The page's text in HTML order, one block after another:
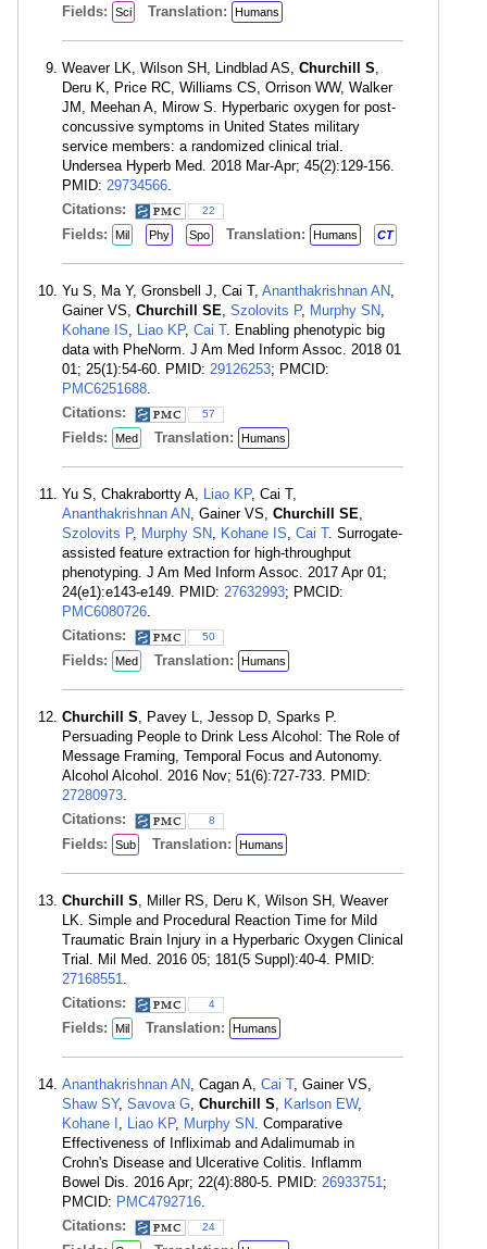
Fields: Sci Translation: Humans
Weaver LK, Wilson SH, Lindblad AS, Churchill S,
Deru K, Price RC, Williams CS, Orrison WW, Walker
JM, Meehan A, Mirow S. Hyperbaric oxygen for post-
concussive symptoms in United States military
service members: a randomized clinical trial.
Undersea Hyperb Med. 2018 Mar-Apr; 45(2):129-156.
PMID: 29734566.
Citations:
22
Fields: Mil Phy Spo Translation: Humans CT
Yu S, Ma Y, Gronsbell J, Cai T, Ananthakrishnan AN,
Gainer VS, Churchill SE, Szolovits P, Murphy SN,
Kohane IS, Liao KP, Cai T. Enabling phenotypic big
data with PheNorm. J Am Med Inform Assoc. 2018 01
01; 25(1):54-60. PMID: 29126253; PMCID:
PMC6251688.
Citations:
57
Fields: Med Translation: Humans
Yu S, Chakrabortty A, Liao KP, Cai T,
Ananthakrishnan AN, Gainer VS, Churchill SE,
Szolovits P, Murphy SN, Kohane IS, Cai T. Surrogate-
assisted feature extraction for high-throughput
phenotyping. J Am Med Inform Assoc. 2017 Apr 01;
24(e1):e143-e149. PMID: 27632993; PMCID:
PMC6080726.
Citations:
50
Fields: Med Translation: Humans
Churchill S, Pavey L, Jessop D, Sparks P.
Persuading People to Drink Less Alcohol: The Role of
Message Framing, Temporal Focus and Autonomy.
Alcohol Alcohol. 2016 Nov; 51(6):727-733. PMID:
27280973.
Citations:
8
Fields: Sub Translation: Humans
Churchill S, Miller RS, Deru K, Wilson SH, Weaver
LK. Simple and Procedural Reaction Time for Mild
Traumatic Brain Injury in a Hyperbaric Oxygen Clinical
Trial. Mil Med. 2016 05; 181(5 Suppl):40-4. PMID:
27168551.
Citations:
4
Fields: Mil Translation: Humans
Ananthakrishnan AN, Cagan A, Cai T, Gainer VS,
Shaw SY, Savova G, Churchill S, Karlson EW,
Kohane I , Liao KP, Murphy SN. Comparative
Effectiveness of Infliximab and Adalimumab in
Crohn's Disease and Ulcerative Colitis. Inflamm
Bowel Dis. 2016 Apr; 22(4):880-5. PMID: 26933751;
PMCID: PMC4792716.
Citations:
24